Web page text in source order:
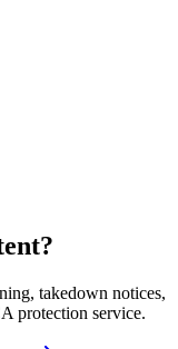
takedown notices,
protection service.